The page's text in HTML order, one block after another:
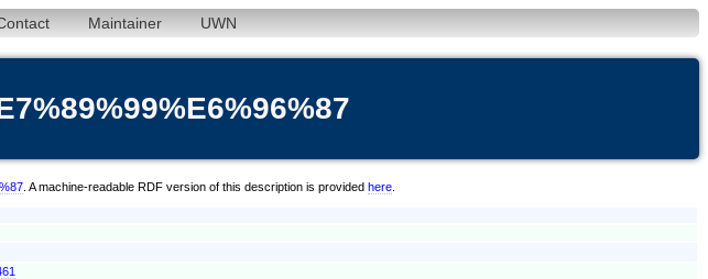
Maintainer UWN
. A machine-readable RDF version of this description is provided here